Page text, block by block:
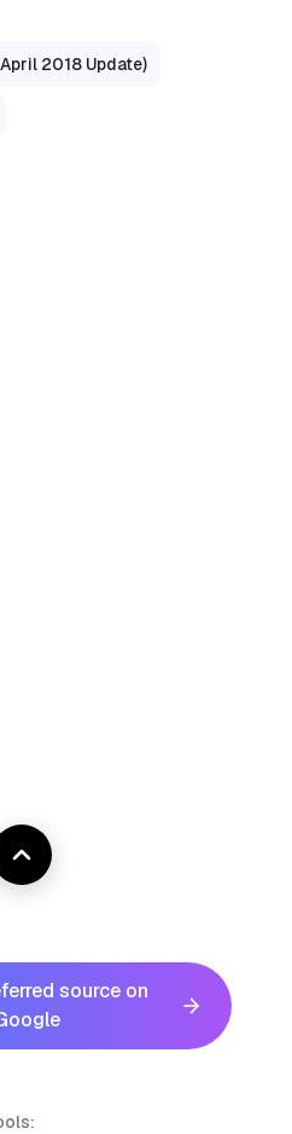
2018 Update)
source on